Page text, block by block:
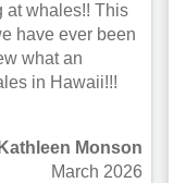
at whales!! This
have ever been
what an
in Hawaii!!!
Kathleen Monson
March 2026